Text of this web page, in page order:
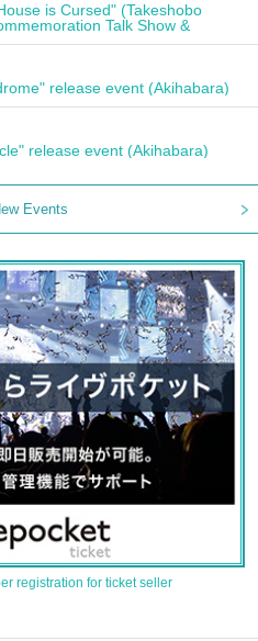
is Cursed" (Takeshobo
Talk Show &
release event (Akihabara)
release event (Akihabara)
Events
registration for ticket seller